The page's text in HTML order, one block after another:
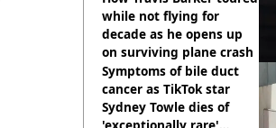
while not flying for
decade as he opens up
on surviving plane crash
Symptoms of bile duct
cancer as TikTok star
Sydney Towle dies of